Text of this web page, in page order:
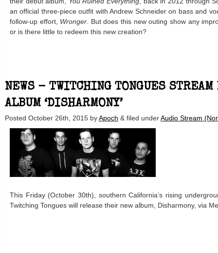
an official three-piece outfit with Andrew Schneider on bass and
follow-up effort, Wronger . But does this new outing show any
or is there little to redeem this new creation?
NEWS - TWITCHING TONGUES STREAM
ALBUM ‘DISHARMONY’
Posted October 26th, 2015 byApoch & filed underAudio Stream
This Friday (October 30th), southern California’s rising
Twitching Tongues will release their new album, Disharmony, via